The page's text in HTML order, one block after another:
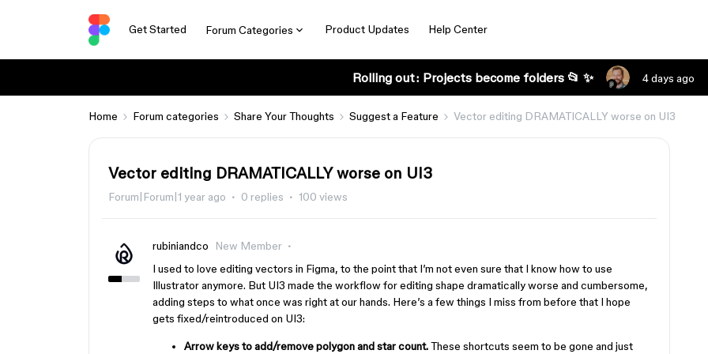
Get Started Forum Categories Product Updates Help Center
Rolling out: Projects become folders 📂 ✨ 4 days ago
Home Forum categories Share Your Thoughts Suggest a Feature Vector editing DRAMATICALLY worse on UI3
Vector editing DRAMATICALLY worse on UI3
Forum|Forum|1 year ago 0 replies 100 views
rubiniandco
New Member
I used to love editing vectors in Figma, to the point that I’m not even sure that I know how to use
Illustrator anymore. But UI3 made the workflow for editing shape dramatically worse and cumbersome,
adding steps to what once was right at our hands. Here’s a few things I miss from before that I hope
gets fixed/reintroduced on UI3:
Arrow keys to add/remove polygon and star count.These shortcuts seem to be gone and just